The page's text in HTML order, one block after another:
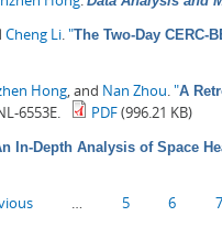
Cheng Li "The Two-Day
Hong , and Nan Zhou "A
6553E. PDF(996.21 KB)
In-Depth Analysis of Space
5 6 7